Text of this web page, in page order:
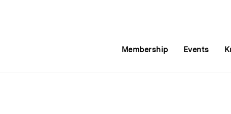
Membership Events